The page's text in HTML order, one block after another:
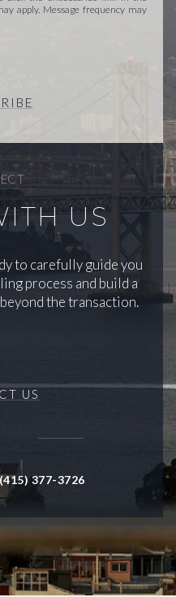
apply. Message frequency may
US
to carefully guide you
process and build a
the transaction.
US
(415) 377-3726